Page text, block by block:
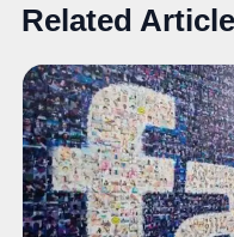
Related